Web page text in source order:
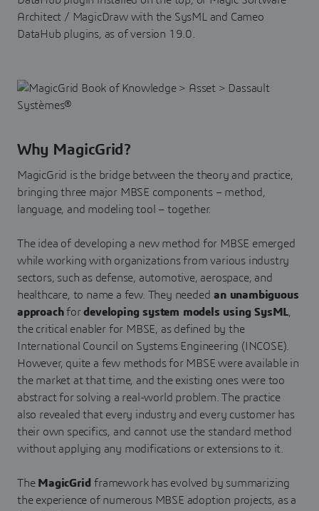
Architect / MagicDraw with the SysML and Cameo
DataHub plugins, as of version 19.0.
Why MagicGrid?
MagicGrid is the bridge between the theory and practice,
bringing three major MBSE components – method,
language, and modeling tool – together.
The idea of developing a new method for MBSE emerged
while working with organizations from various industry
sectors, such as defense, automotive, aerospace, and
healthcare, to name a few. They needed an unambiguous
approachfordeveloping system models using SysML,
the critical enabler for MBSE, as defined by the
International Council on Systems Engineering (INCOSE).
However, quite a few methods for MBSE were available in
the market at that time, and the existing ones were too
abstract for solving a real-world problem. The practice
also revealed that every industry and every customer has
their own specifics, and cannot use the standard method
without applying any modifications or extensions to it.
The MagicGridframework has evolved by summarizing
the experience of numerous MBSE adoption projects, as a